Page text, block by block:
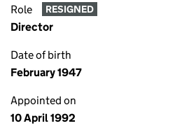
Role RESIGNED
Director
Date of birth
February 1947
Appointed on
10 April 1992